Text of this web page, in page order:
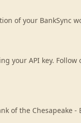
of your BankSync
your API key.
of the Chesapeake